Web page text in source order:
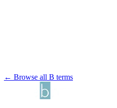
← Browse all B terms